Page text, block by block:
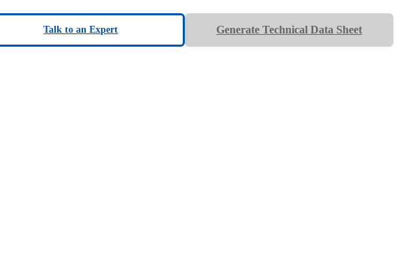
Generate Technical Data Sheet
Talk to an Expert